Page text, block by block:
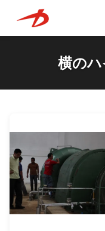
横の